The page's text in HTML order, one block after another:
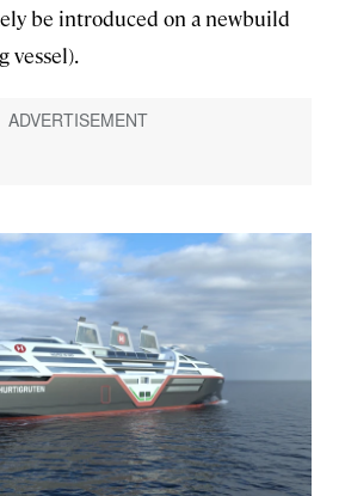
be introduced on a newbuild
vessel).